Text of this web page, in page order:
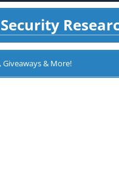
& More!